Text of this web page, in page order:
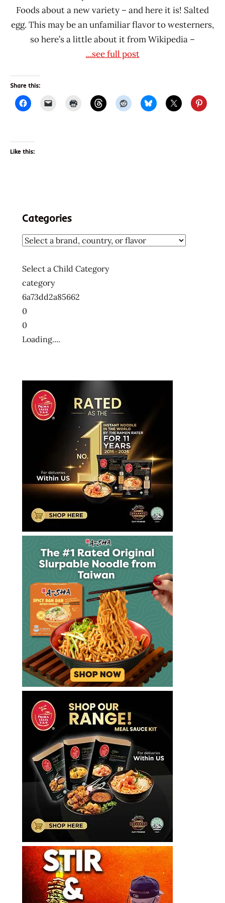
Foods about a new variety – and here it is! Salted
egg. This may be an unfamiliar flavor to westerners,
so here’s a little about it from Wikipedia –
...see full post
Share this:
Like this:
Categories
Select a Child Category
category
6a73dd2a85662
0
0
Loading....